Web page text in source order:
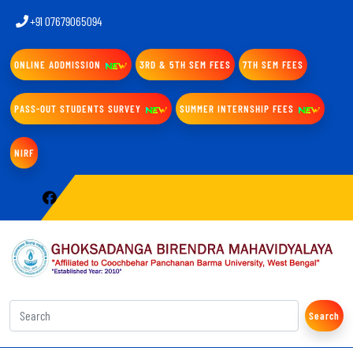
+91 07679065094
ONLINE ADDMISSION 3RD & 5TH SEM FEES 7TH SEM FEES
PASS-OUT STUDENTS SURVEY SUMMER INTERNSHIP FEES
NIRF
Search